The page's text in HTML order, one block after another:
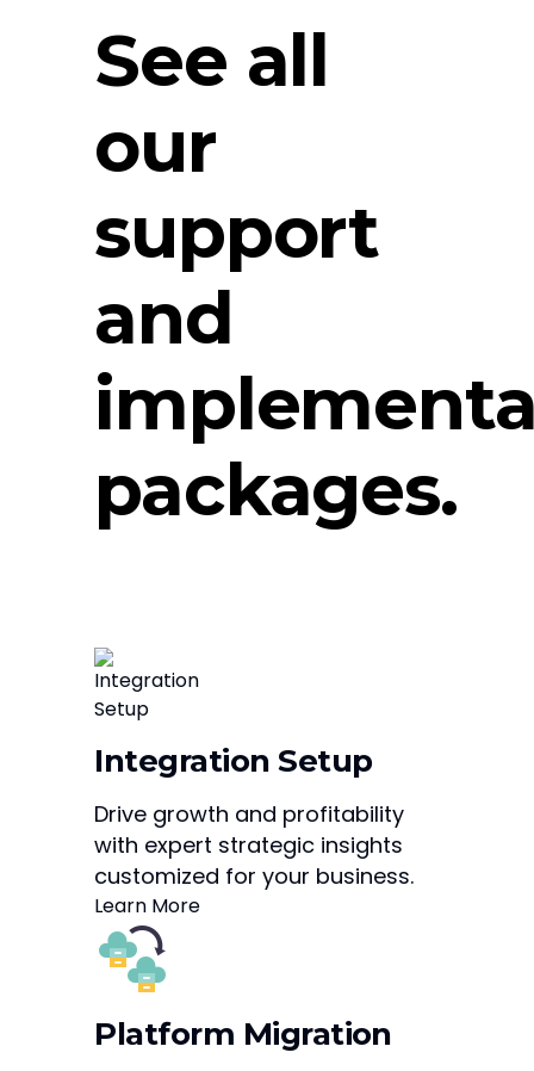
See all
our
support
and
packages.
Integration Setup
Drive growth and profitability
with expert strategic insights
customized for your business.
Learn More
Platform Migration